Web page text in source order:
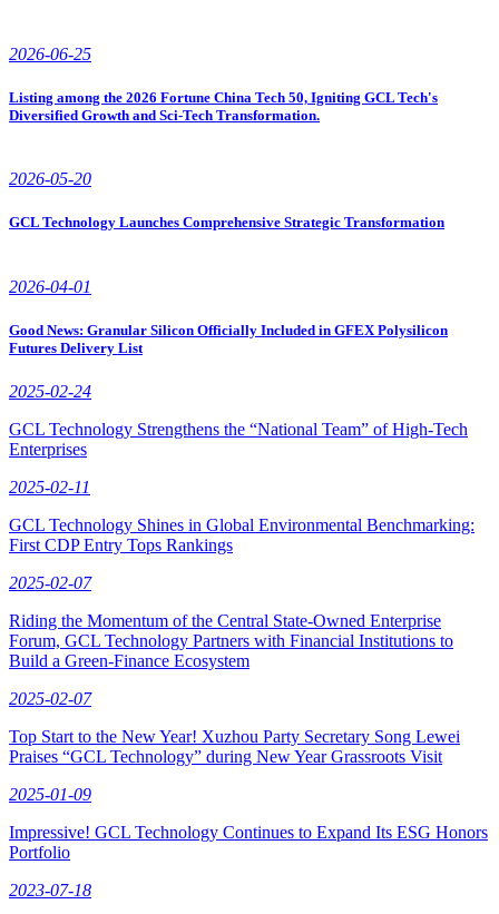
2026-06-25
Listing among the 2026 Fortune China Tech 50, Igniting GCL Tech's
Diversified Growth and Sci-Tech Transformation.
2026-05-20
GCL Technology Launches Comprehensive Strategic Transformation
2026-04-01
Good News: Granular Silicon Officially Included in GFEX Polysilicon
Futures Delivery List
2025-02-24
GCL Technology Strengthens the “National Team” of High-Tech
Enterprises
2025-02-11
GCL Technology Shines in Global Environmental Benchmarking:
First CDP Entry Tops Rankings
2025-02-07
Riding the Momentum of the Central State-Owned Enterprise
Forum, GCL Technology Partners with Financial Institutions to
Build a Green-Finance Ecosystem
2025-02-07
Top Start to the New Year! Xuzhou Party Secretary Song Lewei
Praises “GCL Technology” during New Year Grassroots Visit
2025-01-09
Impressive! GCL Technology Continues to Expand Its ESG Honors
Portfolio
2023-07-18